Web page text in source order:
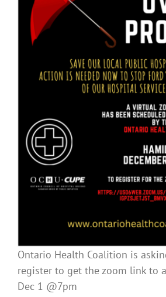
Ontario Health Coalition is
register to get the zoom link to
Dec 1 @7pm